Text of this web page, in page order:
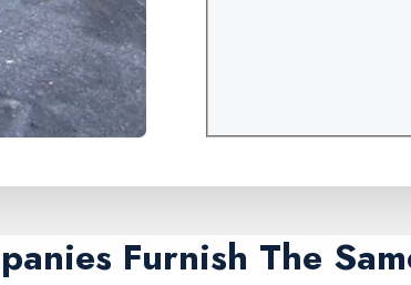
Furnish The